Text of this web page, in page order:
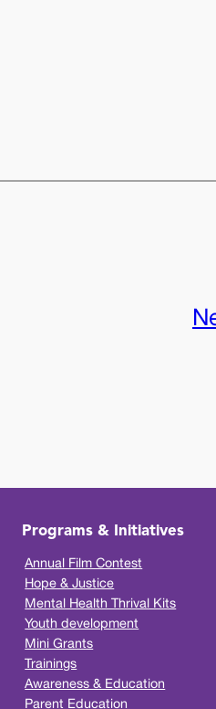
Programs & Initiatives
Annual Film Contest
Hope & Justice
Mental Health Thrival Kits
Youth development
Mini Grants
Trainings
Awareness & Education
Parent Education